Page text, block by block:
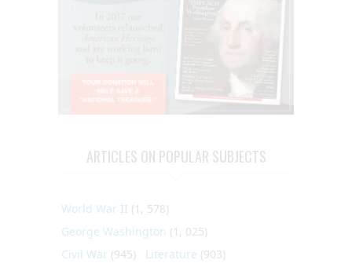
ARTICLES ON POPULAR SUBJECTS
World War II (1, 578)
George Washington (1, 025)
Civil War (945) Literature (903)